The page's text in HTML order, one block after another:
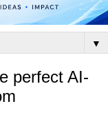
▼
perfect AI-